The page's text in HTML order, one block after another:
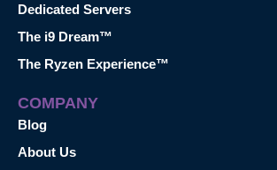
Dedicated Servers
The i9 Dream™
The Ryzen Experience™
COMPANY
Blog
About Us